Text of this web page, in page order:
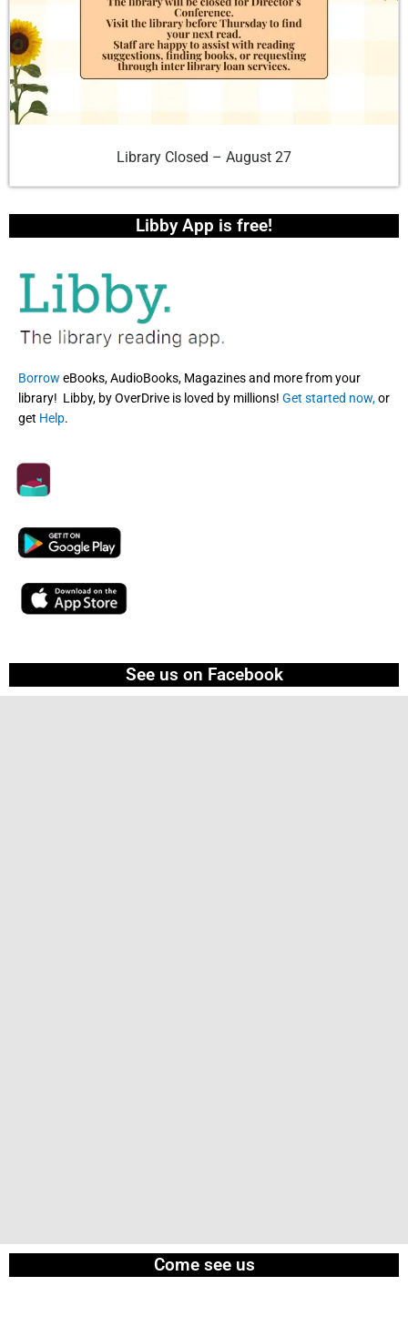
Library Closed – August 27
Libby App is free!
Borrow eBooks, AudioBooks, Magazines and more from your
library! Libby, by OverDrive is loved by millions! Get started now,or
get Help.
See us on Facebook
Come see us